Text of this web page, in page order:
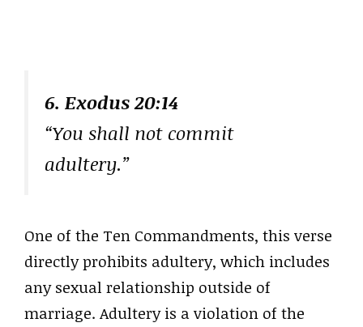
6. Exodus 20:14
“You shall not commit
adultery.”
One of the Ten Commandments, this verse
directly prohibits adultery, which includes
any sexual relationship outside of
marriage. Adultery is a violation of the